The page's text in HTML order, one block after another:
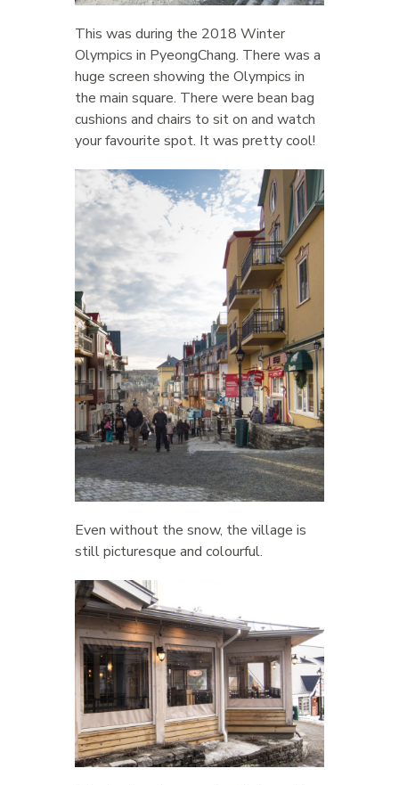
This was during the 2018 Winter
Olympics in PyeongChang. There was a
huge screen showing the Olympics in
the main square. There were bean bag
cushions and chairs to sit on and watch
your favourite spot. It was pretty cool!
Even without the snow, the village is
still picturesque and colourful.